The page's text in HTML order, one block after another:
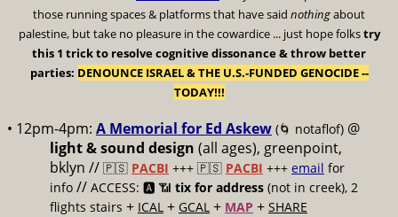
those running spaces & platforms that have said nothingabout
palestine, but take no pleasure in the cowardice ... just hope folkstry
this 1 trick to resolve cognitive dissonance & throw better
parties: DENOUNCE ISRAEL & THE U.S.-FUNDED GENOCIDE --
TODAY!!!
• 12pm-4pm: A Memorial for Ed Askew (🌀 notaflof) @
light & sound design (all ages), greenpoint,
bklyn // 🇵🇸 PACBI +++ 🇵🇸 PACBI +++ email for
info // ACCESS: 🅰️ 📶 tix for address (not in creek), 2
flights stairs + ICAL + GCAL + MAP + SHARE